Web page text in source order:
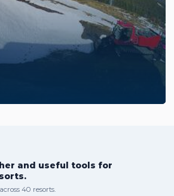
and useful tools for
40 resorts.